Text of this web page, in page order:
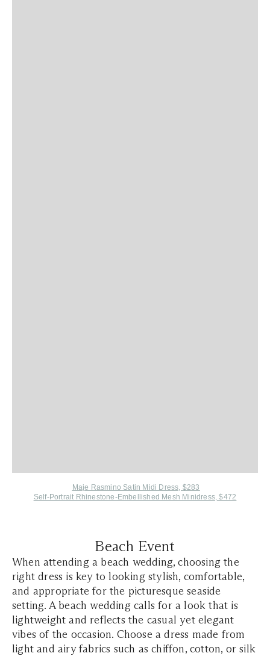
Maje Rasmino Satin Midi Dress, $283
Self-Portrait Rhinestone-Embellished Mesh Minidress, $472
Beach Event
When attending a beach wedding, choosing the
right dress is key to looking stylish, comfortable,
and appropriate for the picturesque seaside
setting. A beach wedding calls for a look that is
lightweight and reflects the casual yet elegant
vibes of the occasion. Choose a dress made from
light and airy fabrics such as chiffon, cotton, or silk